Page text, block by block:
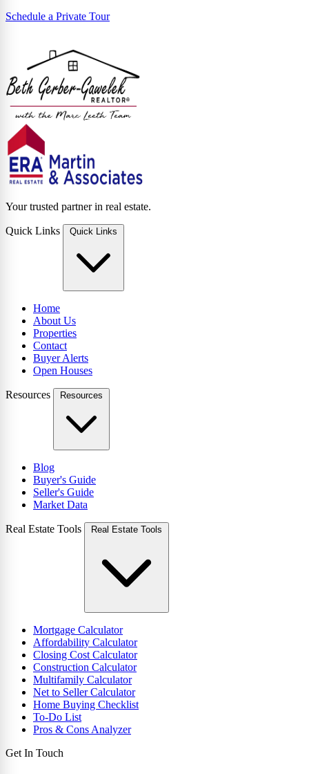
Schedule a Private Tour
Your trusted partner in real estate.
Quick Links Quick Links
Home
About Us
Properties
Contact
Buyer Alerts
Open Houses
Resources Resources
Blog
Buyer's Guide
Seller's Guide
Market Data
Real Estate Tools Real Estate Tools
Mortgage Calculator
Affordability Calculator
Closing Cost Calculator
Construction Calculator
Multifamily Calculator
Net to Seller Calculator
Home Buying Checklist
To-Do List
Pros & Cons Analyzer
Get In Touch